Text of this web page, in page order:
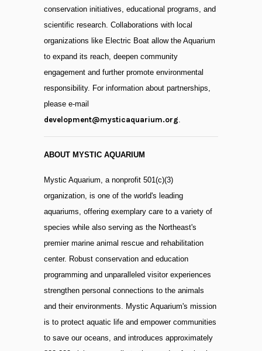
conservation initiatives, educational programs, and
scientific research. Collaborations with local
organizations like Electric Boat allow the Aquarium
to expand its reach, deepen community
engagement and further promote environmental
responsibility. For information about partnerships,
please e-mail
development@mysticaquarium.org.
ABOUT MYSTIC AQUARIUM
Mystic Aquarium, a nonprofit 501(c)(3)
organization, is one of the world's leading
aquariums, offering exemplary care to a variety of
species while also serving as the Northeast's
premier marine animal rescue and rehabilitation
center. Robust conservation and education
programming and unparalleled visitor experiences
strengthen personal connections to the animals
and their environments. Mystic Aquarium's mission
is to protect aquatic life and empower communities
to save our oceans, and introduces approximately